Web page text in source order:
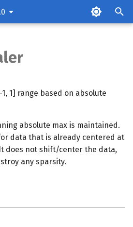
1] range based on absolute
absolute max is maintained.
data that is already centered at
does not shift/center the data,
any sparsity.